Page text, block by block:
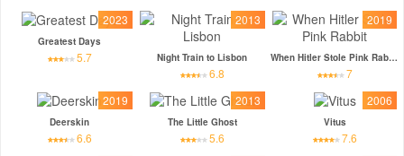
2023
Greatest Days
5.7
2013
Night Train to Lisbon
6.8
2019
When Hitler Stole Pink Rabbit
7
2019
Deerskin
6.6
2013
The Little Ghost
5.6
2006
Vitus
7.6